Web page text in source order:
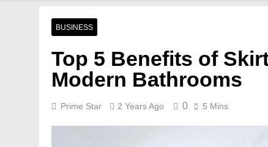
BUSINESS
Top 5 Benefits of
Modern Bathrooms
Prime Star 2 Years Ago 0 5 Mins